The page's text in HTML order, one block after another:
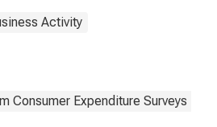
Activity
Consumer Expenditure Surveys